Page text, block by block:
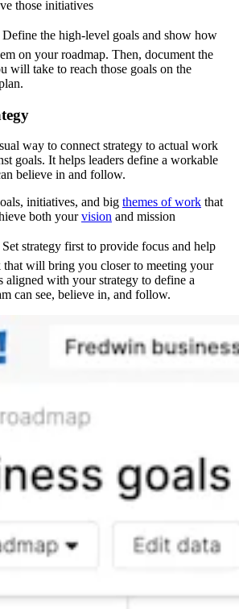
those initiatives
Define the high-level goals and show how
on your roadmap. Then, document the
will take to reach those goals on the
way to connect strategy to actual work
goals. It helps leaders define a workable
believe in and follow.
initiatives, and big themes of work that
both yourvision and mission
Set strategy first to provide focus and help
will bring you closer to meeting your
aligned with your strategy to define a
can see, believe in, and follow.